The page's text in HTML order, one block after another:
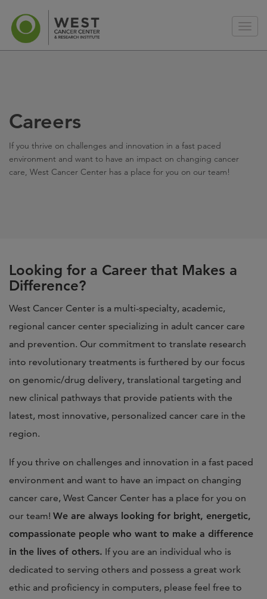
Careers
If you thrive on challenges and innovation in a fast paced
environment and want to have an impact on changing cancer
care, West Cancer Center has a place for you on our team!
Looking for a Career that Makes a
Difference?
West Cancer Center is a multi-specialty, academic,
regional cancer center specializing in adult cancer care
and prevention. Our commitment to translate research
into revolutionary treatments is furthered by our focus
on genomic/drug delivery, translational targeting and
new clinical pathways that provide patients with the
latest, most innovative, personalized cancer care in the
region.
If you thrive on challenges and innovation in a fast paced
environment and want to have an impact on changing
cancer care, West Cancer Center has a place for you on
our team! We are always looking for bright, energetic,
compassionate people who want to make a difference
in the lives of others. If you are an individual who is
dedicated to serving others and possess a great work
ethic and proficiency in computers, please feel free to